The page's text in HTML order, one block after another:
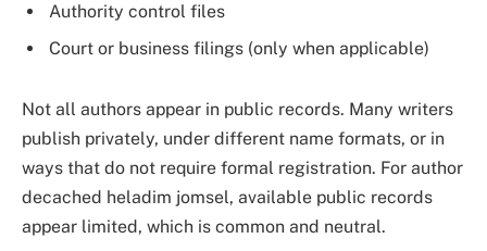
Authority control files
Court or business filings (only when applicable)
Not all authors appear in public records. Many writers
publish privately, under different name formats, or in
ways that do not require formal registration. For author
decached heladim jomsel, available public records
appear limited, which is common and neutral.